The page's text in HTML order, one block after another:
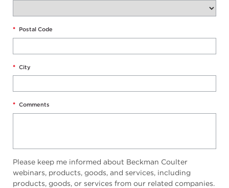
* Postal Code
* City
* Comments
Please keep me informed about Beckman Coulter
webinars, products, goods, and services, including
products, goods, or services from our related companies.